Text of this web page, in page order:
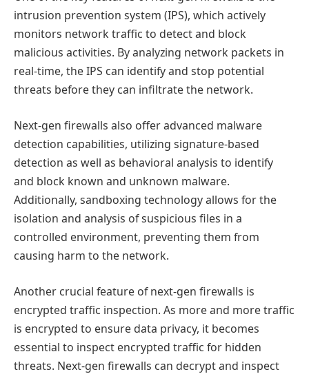
intrusion prevention system (IPS), which actively
monitors network traffic to detect and block
malicious activities. By analyzing network packets in
real-time, the IPS can identify and stop potential
threats before they can infiltrate the network.
Next-gen firewalls also offer advanced malware
detection capabilities, utilizing signature-based
detection as well as behavioral analysis to identify
and block known and unknown malware.
Additionally, sandboxing technology allows for the
isolation and analysis of suspicious files in a
controlled environment, preventing them from
causing harm to the network.
Another crucial feature of next-gen firewalls is
encrypted traffic inspection. As more and more traffic
is encrypted to ensure data privacy, it becomes
essential to inspect encrypted traffic for hidden
threats. Next-gen firewalls can decrypt and inspect